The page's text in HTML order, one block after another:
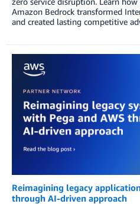
Amazon Bedrock transformed
and created lasting competitive
Reimagining legacy
through AI-driven approach